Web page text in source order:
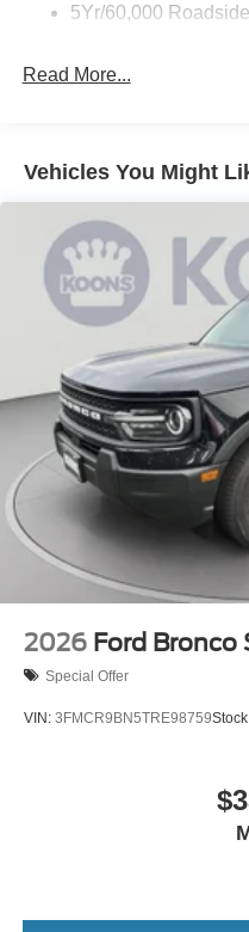
5Yr/60,000
Read More...
Vehicles You Might
2026 Ford Bronco
Special Offer
VIN: 3FMCR9BN5TRE98759